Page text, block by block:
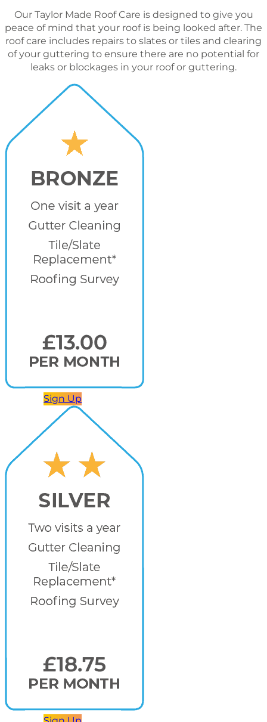
Our Taylor Made Roof Care is designed to give you
peace of mind that your roof is being looked after. The
roof care includes repairs to slates or tiles and clearing
of your guttering to ensure there are no potential for
leaks or blockages in your roof or guttering.
Sign Up